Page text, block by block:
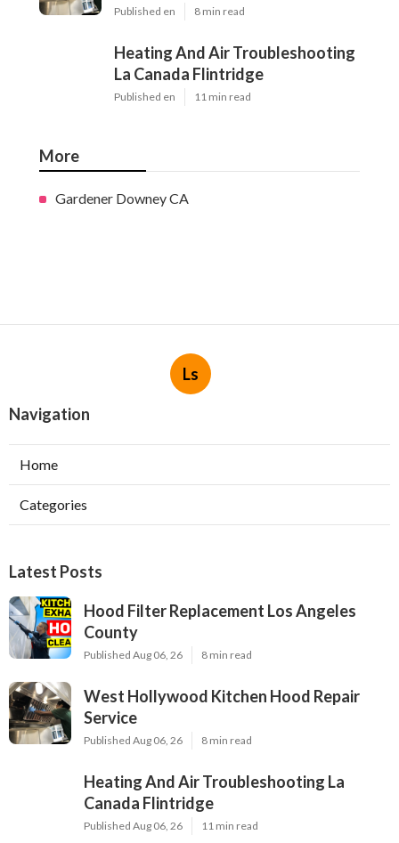
Published en 8 min read
Heating And Air Troubleshooting
La Canada Flintridge
Published en 11 min read
More
Gardener Downey CA
Ls
Navigation
Home
Categories
Latest Posts
Hood Filter Replacement Los Angeles
County
Published Aug 06, 26 8 min read
West Hollywood Kitchen Hood Repair
Service
Published Aug 06, 26 8 min read
Heating And Air Troubleshooting La
Canada Flintridge
Published Aug 06, 26 11 min read